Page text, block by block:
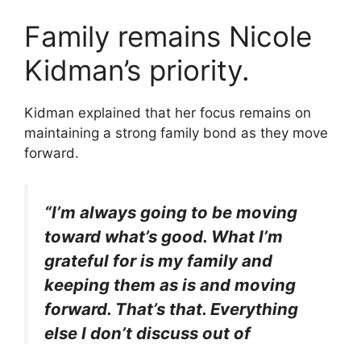
Family remains Nicole
Kidman’s priority.
Kidman explained that her focus remains on
maintaining a strong family bond as they move
forward.
“I’m always going to be moving
toward what’s good. What I’m
grateful for is my family and
keeping them as is and moving
forward. That’s that. Everything
else I don’t discuss out of